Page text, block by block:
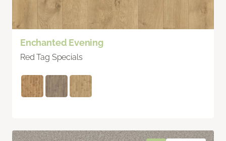
Enchanted Evening
Red Tag Specials